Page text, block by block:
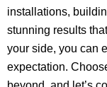
installations,
stunning results
your side, you can
expectation.